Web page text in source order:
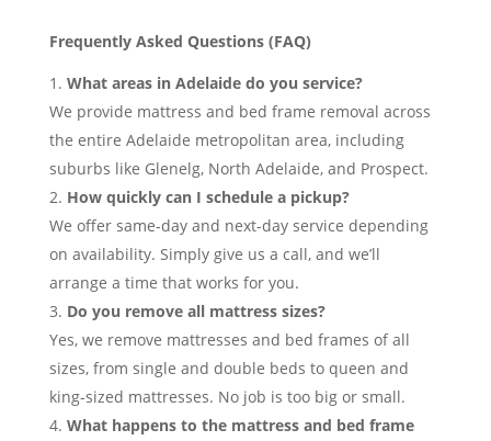
Frequently Asked Questions (FAQ)
What areas in Adelaide do you service?
We provide mattress and bed frame removal across
the entire Adelaide metropolitan area, including
suburbs like Glenelg, North Adelaide, and Prospect.
How quickly can I schedule a pickup?
We offer same-day and next-day service depending
on availability. Simply give us a call, and we’ll
arrange a time that works for you.
Do you remove all mattress sizes?
Yes, we remove mattresses and bed frames of all
sizes, from single and double beds to queen and
king-sized mattresses. No job is too big or small.
What happens to the mattress and bed frame